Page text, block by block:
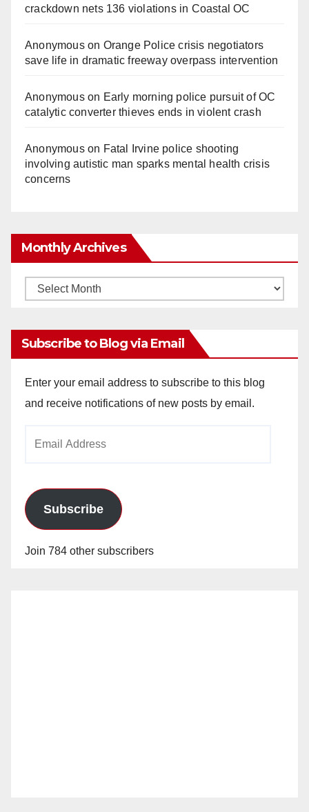
crackdown nets 136 violations in Coastal OC
Anonymouson Orange Police crisis negotiators
save life in dramatic freeway overpass intervention
Anonymouson Early morning police pursuit of OC
catalytic converter thieves ends in violent crash
Anonymouson Fatal Irvine police shooting
involving autistic man sparks mental health crisis
concerns
Monthly Archives
Monthly
Subscribe to Blog via Email
Enter your email address to subscribe to this blog
and receive notifications of new posts by email.
Subscribe
Join 784 other subscribers